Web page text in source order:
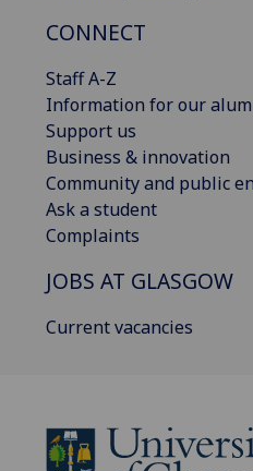
CONNECT
Staff A-Z
Information for our
Support us
Business & innovation
Community and public
Ask a student
Complaints
JOBS AT GLASGOW
Current vacancies